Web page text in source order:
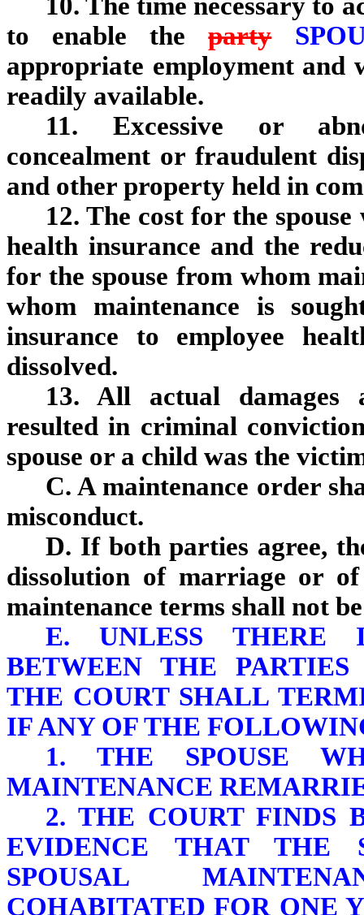
to enable theparty
appropriate employment and
readily available.
11. Excessive or
concealment or fraudulent
and other property held in
12. The cost for the
health insurance and the
for the spouse from whom
whom maintenance is
insurance to employee
dissolved.
13. All actual damages
resulted in criminal
spouse or a child was the
C. A maintenance order
misconduct.
D. If both parties agree,
dissolution of marriage or
maintenance terms shall not
E. UNLESS THERE
BETWEEN THE
THE COURT SHALL
IF ANY OF THE
1. THE SPOUSE
MAINTENANCE
2. THE COURT FINDS
EVIDENCE THAT THE
SPOUSAL
COHABITATED FOR ONE